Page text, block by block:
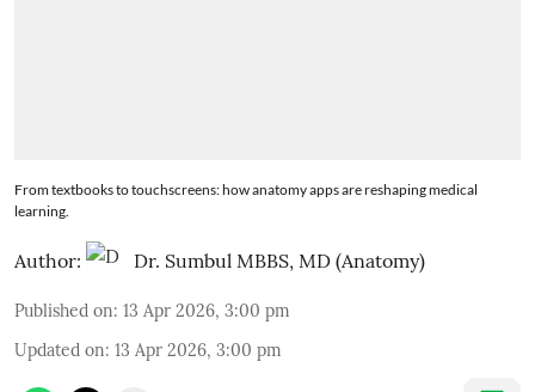
From textbooks to touchscreens: how anatomy apps are reshaping medical
learning.
Author: Dr. Sumbul MBBS, MD (Anatomy)
Published on: 13 Apr 2026, 3:00 pm
Updated on: 13 Apr 2026, 3:00 pm